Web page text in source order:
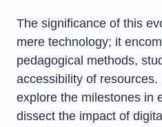
The significance of this
mere technology; it
pedagogical methods,
accessibility of resources.
explore the milestones in
dissect the impact of